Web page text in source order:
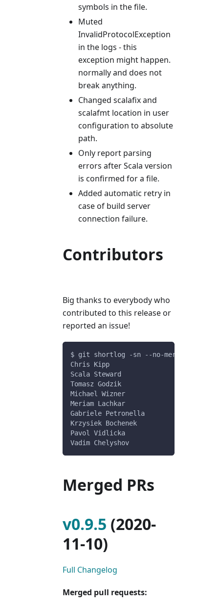
symbols in the file.
Muted
InvalidProtocolException
in the logs - this
exception might happen.
normally and does not
break anything.
Changed scalafix and
scalafmt location in user
configuration to absolute
path.
Only report parsing
errors after Scala version
is confirmed for a file.
Added automatic retry in
case of build server
connection failure.
Contributors
Big thanks to everybody who
contributed to this release or
reported an issue!
$ git shortlog -sn --no-merges
Chris Kipp
Scala Steward
Tomasz Godzik
Michael Wizner
Meriam Lachkar
Gabriele Petronella
Krzysiek Bochenek
Pavol Vidlicka
Vadim Chelyshov
Merged PRs
v0.9.5 (2020-
11-10)
Full Changelog
Merged pull requests: